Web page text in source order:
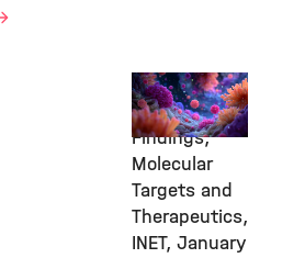
New
Research
Findings,
Molecular
Targets and
Therapeutics,
INET, January